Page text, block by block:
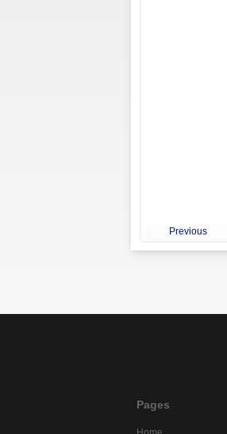
Previous
Pages